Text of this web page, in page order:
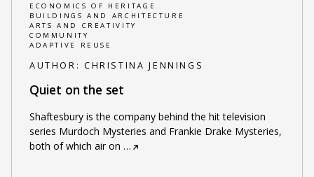
ECONOMICS OF HERITAGE
BUILDINGS AND ARCHITECTURE
ARTS AND CREATIVITY
COMMUNITY
ADAPTIVE REUSE
AUTHOR: CHRISTINA JENNINGS
Quiet on the set
Shaftesbury is the company behind the hit television
series Murdoch Mysteries and Frankie Drake Mysteries,
both of which air on …